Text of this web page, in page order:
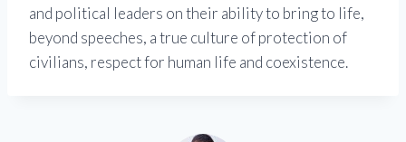
and political leaders on their ability to bring to life,
beyond speeches, a true culture of protection of
civilians, respect for human life and coexistence.